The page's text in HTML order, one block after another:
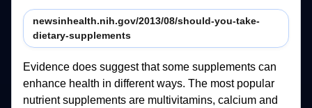
newsinhealth.nih.gov/2013/08/should-you-take-
dietary-supplements
Evidence does suggest that some supplements
enhance health in different ways. The most
nutrient supplements are multivitamins, calcium